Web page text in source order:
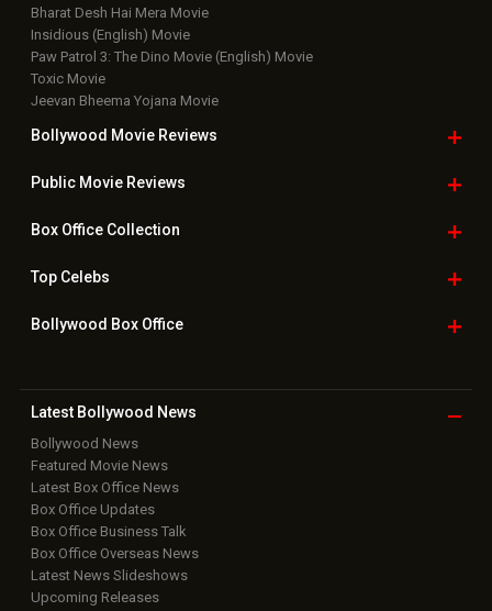
Bharat Desh Hai Mera Movie
Insidious (English) Movie
Paw Patrol 3: The Dino Movie (English) Movie
Toxic Movie
Jeevan Bheema Yojana Movie
Bollywood Movie Reviews
Public Movie Reviews
Box OfficeCollection
TopCelebs
Bollywood Box Office
Latest Bollywood News
Bollywood News
Featured Movie News
Latest Box Office News
Box Office Updates
Box Office Business Talk
Box Office Overseas News
Latest News Slideshows
Upcoming Releases